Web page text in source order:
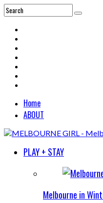
Home
ABOUT
PLAY + STAY
Melbourne in